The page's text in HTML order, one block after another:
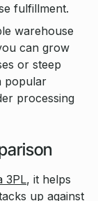
fulfillment.
warehouse
can grow
or steep
popular
processing
3PL, it helps
up against